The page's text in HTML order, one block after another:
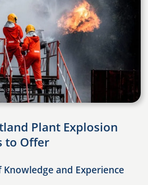
Plant Explosion
to Offer
Knowledge and Experience